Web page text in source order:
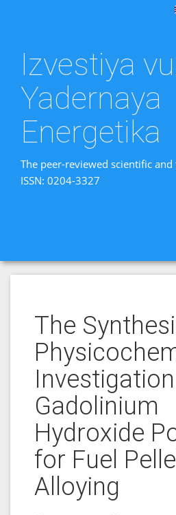
Izvestiya
Yadernaya
Energetika
The peer-reviewed scientific
ISSN: 0204-3327
The
Gadolinium
Hydroxide
for Fuel
Alloying